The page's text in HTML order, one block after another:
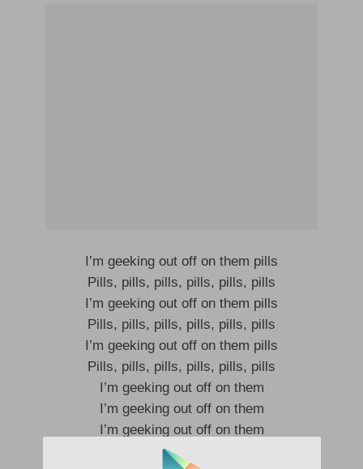
I’m geeking out off on them pills
Pills, pills, pills, pills, pills, pills
I’m geeking out off on them pills
Pills, pills, pills, pills, pills, pills
I’m geeking out off on them pills
Pills, pills, pills, pills, pills, pills
I’m geeking out off on them
I’m geeking out off on them
I’m geeking out off on them
I’m geeking out off on them